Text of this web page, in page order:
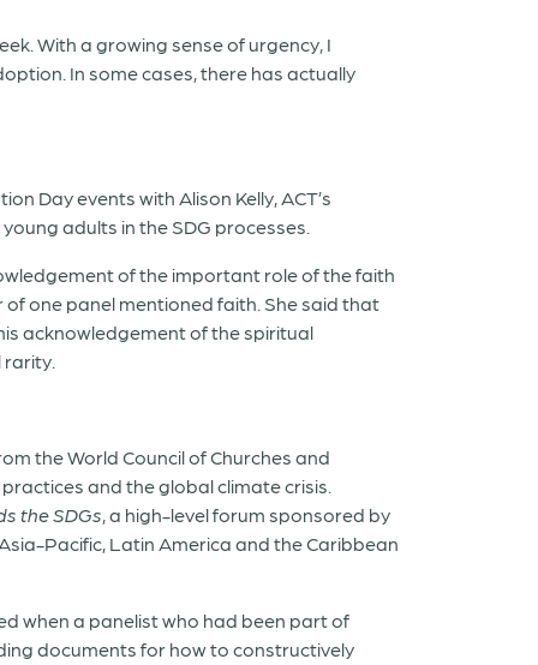
With a growing sense of urgency, I
In some cases, there has actually
Day events with Alison Kelly, ACT’s
adults in the SDG processes.
of the important role of the faith
one panel mentioned faith. She said that
acknowledgement of the spiritual
the World Council of Churches and
and the global climate crisis.
the SDGs, a high-level forum sponsored by
Pacific, Latin America and the Caribbean
when a panelist who had been part of
documents for how to constructively